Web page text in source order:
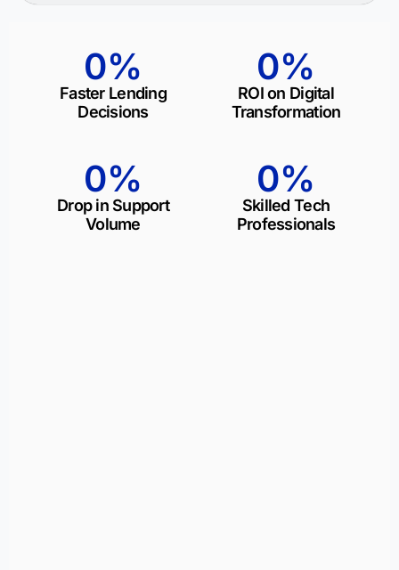
0%
Faster Lending
Decisions
0%
ROI on Digital
Transformation
0%
Drop in Support
Volume
0%
Skilled Tech
Professionals